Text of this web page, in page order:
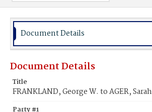
Document Details
Document Details
Title
FRANKLAND, George W. to AGER, Sarah
Party #1